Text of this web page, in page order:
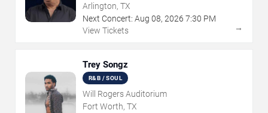
Arlington, TX
Next Concert: Aug 08, 2026 7:30 PM
View Tickets
→
Trey Songz
R&B / SOUL
Will Rogers Auditorium
Fort Worth, TX